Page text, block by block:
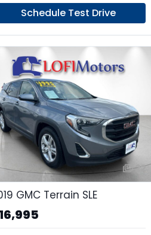
Schedule Test Drive
22
GMC Terrain SLE